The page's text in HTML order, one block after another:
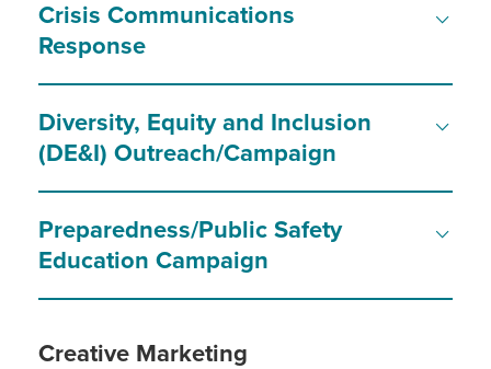
Crisis Communications
Response
Diversity, Equity and Inclusion
(DE&I) Outreach/Campaign
Preparedness/Public Safety
Education Campaign
Creative Marketing